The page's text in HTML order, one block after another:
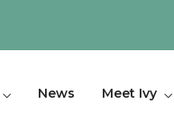
News Meet Ivy